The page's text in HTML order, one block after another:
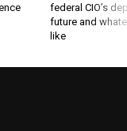
federal CIO’s
future and
like